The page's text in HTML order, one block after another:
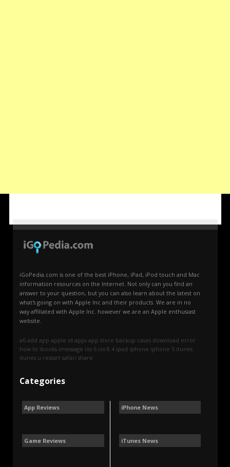
iGoPedia.com is one of the best iPhone, iPad, iPod touch and Mac
information resources on the Internet. Not only can you find an
answer to your question, but you can also learn about the latest on
what's going on with Apple Inc and their products. We are in no
way affiliated with Apple Inc. however we are an Apple enthusiast
website.
a6 add app apple id apps app store backup cases download error
how to ibooks imessage ios 6 ios 8.4 ipad iphone iphone 5 itunes
itunes u restart safari share
Categories
App Reviews
Game Reviews
iPhone News
iTunes News